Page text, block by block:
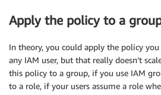
Apply the policy to a
In theory, you could apply the policy
any IAM user, but that really doesn’t
this policy to a group, if you use IAM
to a role, if your users assume a role